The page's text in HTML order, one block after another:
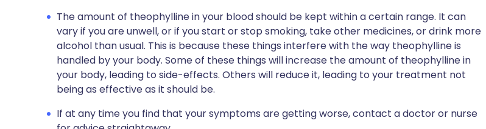
The amount of theophylline in your blood should be kept within a certain range. It can
vary if you are unwell, or if you start or stop smoking, take other medicines, or drink more
alcohol than usual. This is because these things interfere with the way theophylline is
handled by your body. Some of these things will increase the amount of theophylline in
your body, leading to side-effects. Others will reduce it, leading to your treatment not
being as effective as it should be.
If at any time you find that your symptoms are getting worse, contact a doctor or nurse